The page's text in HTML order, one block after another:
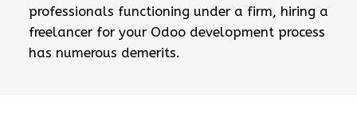
professionals functioning under a firm, hiring a
freelancer for your Odoo development process
has numerous demerits.